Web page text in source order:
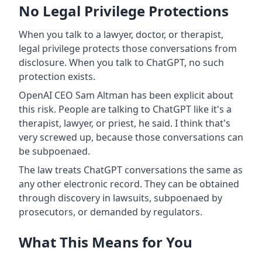
No Legal Privilege Protections
When you talk to a lawyer, doctor, or therapist,
legal privilege protects those conversations from
disclosure. When you talk to ChatGPT, no such
protection exists.
OpenAI CEO Sam Altman has been explicit about
this risk. People are talking to ChatGPT like it's a
therapist, lawyer, or priest, he said. I think that's
very screwed up, because those conversations can
be subpoenaed.
The law treats ChatGPT conversations the same as
any other electronic record. They can be obtained
through discovery in lawsuits, subpoenaed by
prosecutors, or demanded by regulators.
What This Means for You